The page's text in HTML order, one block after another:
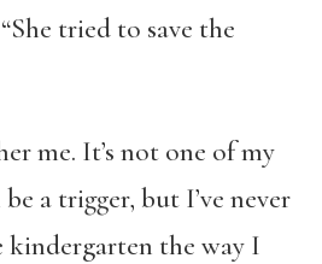
tried to save the
me. It’s not one of my
a trigger, but I’ve never
the way I